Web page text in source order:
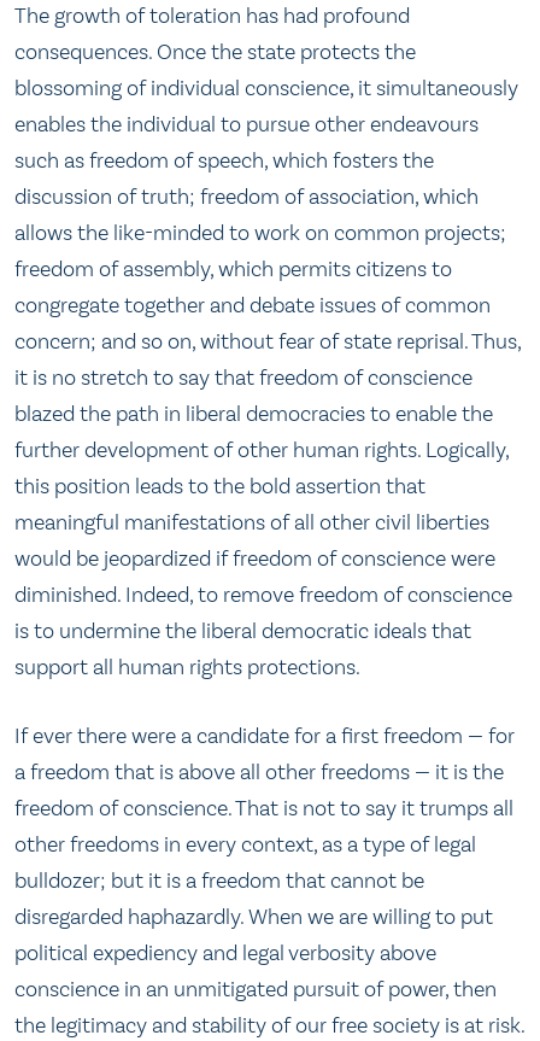
The growth of toleration has had profound
consequences. Once the state protects the
blossoming of individual conscience, it simultaneously
enables the individual to pursue other endeavours
such as freedom of speech, which fosters the
discussion of truth; freedom of association, which
allows the like-minded to work on common projects;
freedom of assembly, which permits citizens to
congregate together and debate issues of common
concern; and so on, without fear of state reprisal. Thus,
it is no stretch to say that freedom of conscience
blazed the path in liberal democracies to enable the
further development of other human rights. Logically,
this position leads to the bold assertion that
meaningful manifestations of all other civil liberties
would be jeopardized if freedom of conscience were
diminished. Indeed, to remove freedom of conscience
is to undermine the liberal democratic ideals that
support all human rights protections.
If ever there were a candidate for a first freedom — for
a freedom that is above all other freedoms — it is the
freedom of conscience. That is not to say it trumps all
other freedoms in every context, as a type of legal
bulldozer; but it is a freedom that cannot be
disregarded haphazardly. When we are willing to put
political expediency and legal verbosity above
conscience in an unmitigated pursuit of power, then
the legitimacy and stability of our free society is at risk.